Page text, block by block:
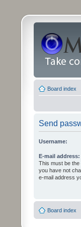
Board index
Send
Username:
E-mail address:
This must be
you have not
e-mail address
Board index